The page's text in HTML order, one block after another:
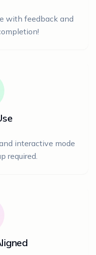
with feedback and
interactive mode
required.